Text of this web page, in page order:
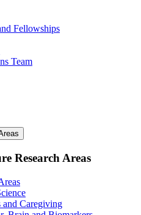
Fellowships
Team
Research Areas
and Caregiving